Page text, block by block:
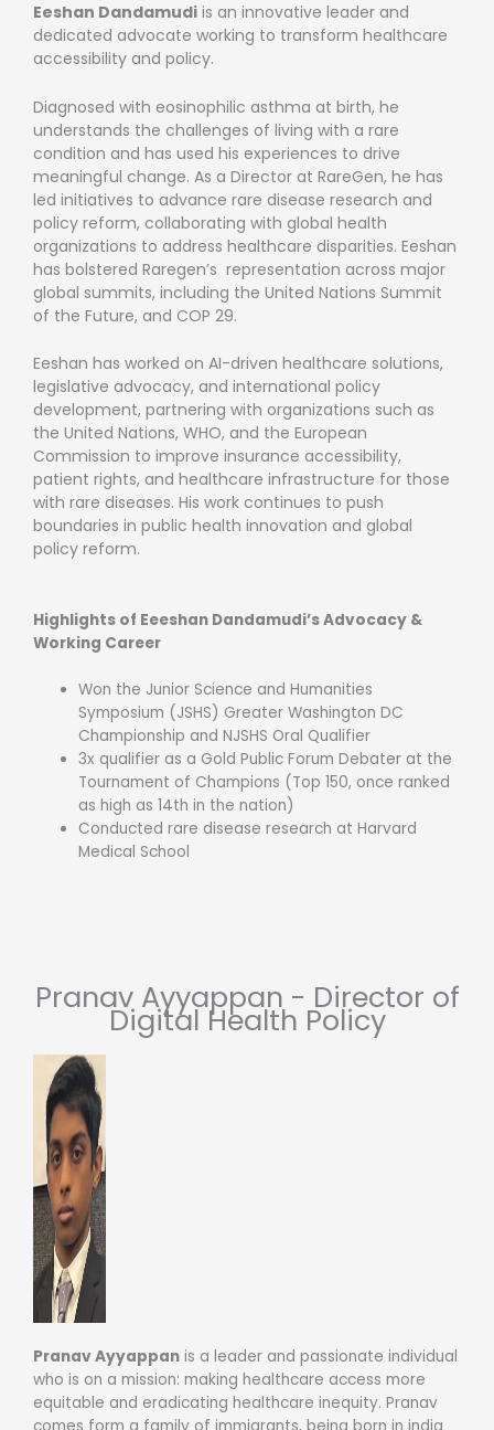
Eeshan Dandamudi is an innovative leader and
dedicated advocate working to transform healthcare
accessibility and policy.
Diagnosed with eosinophilic asthma at birth, he
understands the challenges of living with a rare
condition and has used his experiences to drive
meaningful change. As a Director at RareGen, he has
led initiatives to advance rare disease research and
policy reform, collaborating with global health
organizations to address healthcare disparities. Eeshan
has bolstered Raregen’s representation across major
global summits, including the United Nations Summit
of the Future, and COP 29.
Eeshan has worked on AI-driven healthcare solutions,
legislative advocacy, and international policy
development, partnering with organizations such as
the United Nations, WHO, and the European
Commission to improve insurance accessibility,
patient rights, and healthcare infrastructure for those
with rare diseases. His work continues to push
boundaries in public health innovation and global
policy reform.
Highlights of Eeeshan Dandamudi’s Advocacy &
Working Career
Won the Junior Science and Humanities
Symposium (JSHS) Greater Washington DC
Championship and NJSHS Oral Qualifier
3x qualifier as a Gold Public Forum Debater at the
Tournament of Champions (Top 150, once ranked
as high as 14th in the nation)
Conducted rare disease research at Harvard
Medical School
Pranav Ayyappan - Director of
Digital Health Policy
Pranav Ayyappan is a leader and passionate individual
who is on a mission: making healthcare access more
equitable and eradicating healthcare inequity. Pranav